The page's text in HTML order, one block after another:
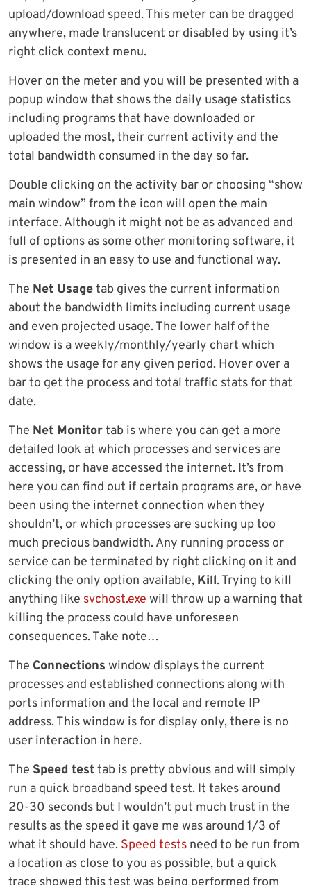
upload/download speed. This meter can be dragged
anywhere, made translucent or disabled by using it’s
right click context menu.
Hover on the meter and you will be presented with a
popup window that shows the daily usage statistics
including programs that have downloaded or
uploaded the most, their current activity and the
total bandwidth consumed in the day so far.
Double clicking on the activity bar or choosing “show
main window” from the icon will open the main
interface. Although it might not be as advanced and
full of options as some other monitoring software, it
is presented in an easy to use and functional way.
The Net Usagetab gives the current information
about the bandwidth limits including current usage
and even projected usage. The lower half of the
window is a weekly/monthly/yearly chart which
shows the usage for any given period. Hover over a
bar to get the process and total traffic stats for that
date.
The Net Monitortab is where you can get a more
detailed look at which processes and services are
accessing, or have accessed the internet. It’s from
here you can find out if certain programs are, or have
been using the internet connection when they
shouldn’t, or which processes are sucking up too
much precious bandwidth. Any running process or
service can be terminated by right clicking on it and
clicking the only option available, Kill. Trying to kill
anything like svchost.exe will throw up a warning that
killing the process could have unforeseen
consequences. Take note…
The Connections window displays the current
processes and established connections along with
ports information and the local and remote IP
address. This window is for display only, there is no
user interaction in here.
The Speed testtab is pretty obvious and will simply
run a quick broadband speed test. It takes around
20-30 seconds but I wouldn’t put much trust in the
results as the speed it gave me was around 1/3 of
what it should have. Speed tests need to be run from
a location as close to you as possible, but a quick